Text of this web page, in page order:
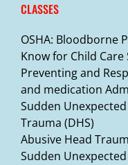
CLASSES
OSHA: Bloodborne
Know for Child Care
Preventing and
and medication
Sudden
Trauma (DHS)
Abusive Head
Sudden